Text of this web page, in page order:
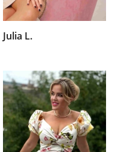
Julia L.